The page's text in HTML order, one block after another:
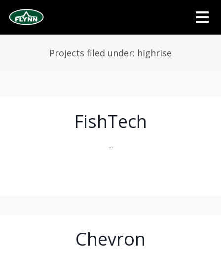
Projects filed under: highrise
FishTech
...
Chevron